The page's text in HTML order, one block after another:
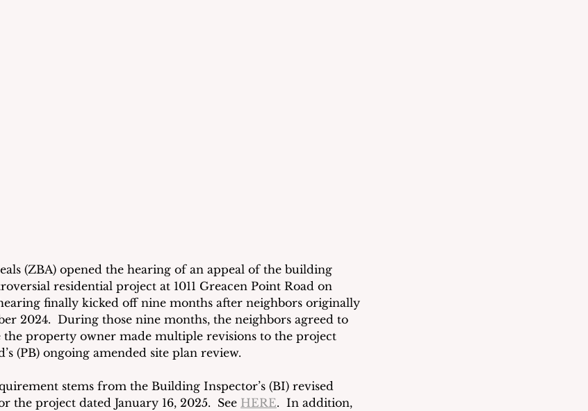
(ZBA) opened the hearing of an appeal of the building
residential project at 1011 Greacen Point Road on
finally kicked off nine months after neighbors originally
2024.  During those nine months, the neighbors agreed to
property owner made multiple revisions to the project
(PB) ongoing amended site plan review.
stems from the Building Inspector’s (BI) revised
the project dated January 16, 2025. See HERE.  In addition,